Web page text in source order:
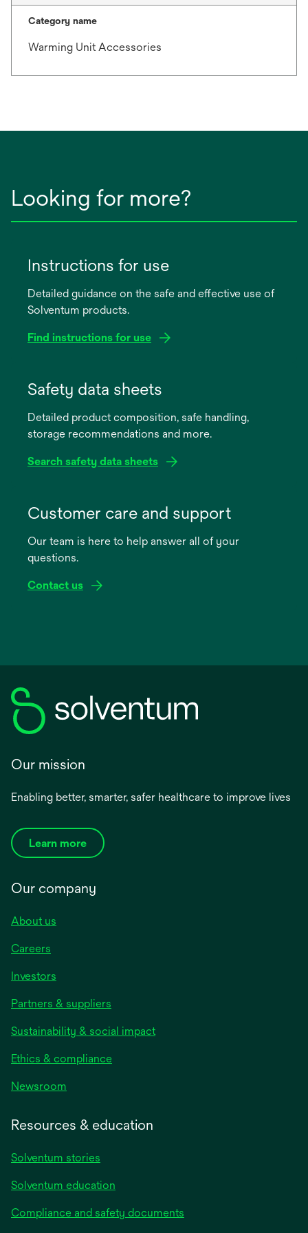
Category name
Warming Unit Accessories
Looking for more?
Instructions for use
Detailed guidance on the safe and effective use of
Solventum products.
Find instructions for use
new
Safety data sheets
Detailed product composition, safe handling,
storage recommendations and more.
Search safety data sheets
new
Customer care and support
Our team is here to help answer all of your
questions.
Contact us
Our mission
Enabling better, smarter, safer healthcare to improve lives
Learn more
Our company
About us
Careers
Investors
Partners & suppliers
Sustainability & social impact
Ethics & compliance
Newsroom
Resources & education
Solventum stories
Solventum education
Compliance and safety documents